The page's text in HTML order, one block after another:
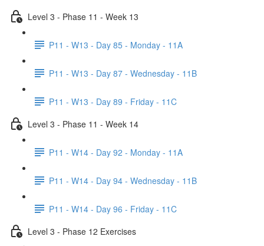
Level 3 - Phase 11 - Week 13
P11 - W13 - Day 85 - Monday - 11A
P11 - W13 - Day 87 - Wednesday - 11B
P11 - W13 - Day 89 - Friday - 11C
Level 3 - Phase 11 - Week 14
P11 - W14 - Day 92 - Monday - 11A
P11 - W14 - Day 94 - Wednesday - 11B
P11 - W14 - Day 96 - Friday - 11C
Level 3 - Phase 12 Exercises